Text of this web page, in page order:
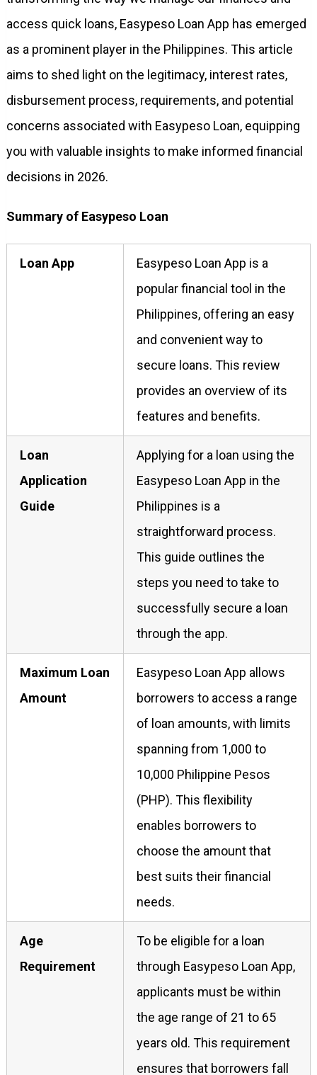
access quick loans, Easypeso Loan App has emerged
as a prominent player in the Philippines. This article
aims to shed light on the legitimacy, interest rates,
disbursement process, requirements, and potential
concerns associated with Easypeso Loan, equipping
you with valuable insights to make informed financial
decisions in 2026.
Summary of Easypeso Loan
Loan App
Easypeso Loan App is a
popular financial tool in the
Philippines, offering an easy
and convenient way to
secure loans. This review
provides an overview of its
features and benefits.
Loan
Application
Guide
Applying for a loan using the
Easypeso Loan App in the
Philippines is a
straightforward process.
This guide outlines the
steps you need to take to
successfully secure a loan
through the app.
Maximum Loan
Amount
Easypeso Loan App allows
borrowers to access a range
of loan amounts, with limits
spanning from 1,000 to
10,000 Philippine Pesos
(PHP). This flexibility
enables borrowers to
choose the amount that
best suits their financial
needs.
Age
Requirement
To be eligible for a loan
through Easypeso Loan App,
applicants must be within
the age range of 21 to 65
years old. This requirement
ensures that borrowers fall